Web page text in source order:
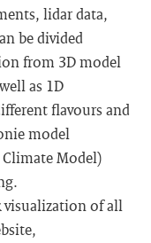
lidar data,
be divided
from 3D model
as 1D
flavours and
model
Climate Model)
visualization of all